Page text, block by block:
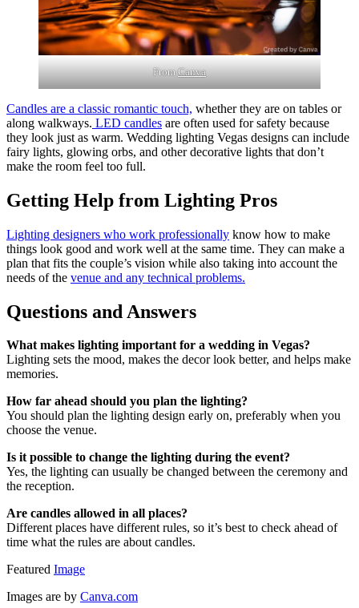
FromCanva
Candles are a classic romantic touch, whether they are on tables or
along walkways. LED candles are often used for safety because
they look just as warm. Wedding lighting Vegas designs can include
fairy lights, glowing orbs, and other decorative lights that don’t
make the room feel too full.
Getting Help from Lighting Pros
Lighting designers who work professionally know how to make
things look good and work well at the same time. They can make a
plan that fits the couple’s vision while also taking into account the
needs of the venue and any technical problems.
Questions and Answers
What makes lighting important for a wedding in Vegas?
Lighting sets the mood, makes the decor look better, and helps make
memories.
How far ahead should you plan the lighting?
You should plan the lighting design early on, preferably when you
choose the venue.
Is it possible to change the lighting during the event?
Yes, the lighting can usually be changed between the ceremony and
the reception.
Are candles allowed in all places?
Different places have different rules, so it’s best to check ahead of
time what the rules are about candles.
Featured Image
Images are by Canva.com